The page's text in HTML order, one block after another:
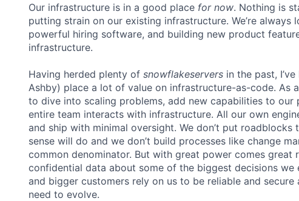
Our infrastructure is in a good place for now. Nothing is
putting strain on our existing infrastructure. We’re
powerful hiring software, and building new product
infrastructure.
Having herded plenty of snowflakeservers in the past,
Ashby) place a lot of value on infrastructure-as-code. As
to dive into scaling problems, add new capabilities to
entire team interacts with infrastructure. All our own
and ship with minimal oversight. We don’t put roadblocks
sense will do and we don’t build processes like change
common denominator. But with great power comes great
confidential data about some of the biggest decisions we
and bigger customers rely on us to be reliable and
need to evolve.